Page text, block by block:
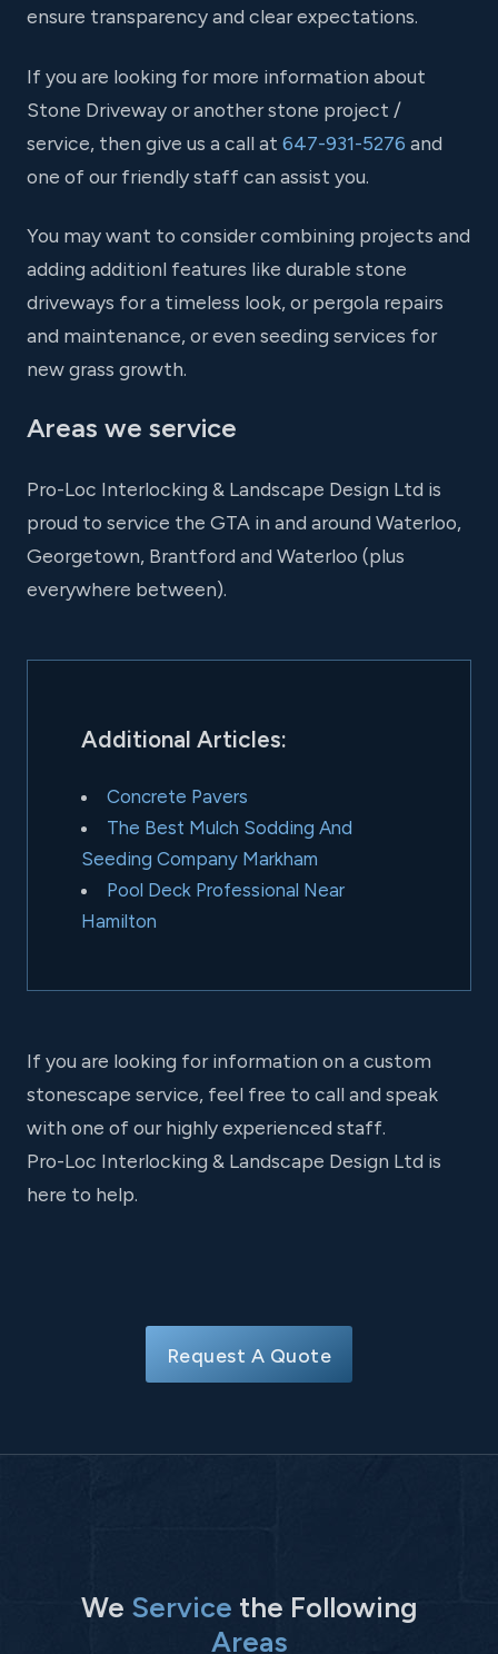
ensure transparency and clear expectations.
If you are looking for more information about
Stone Driveway or another stone project /
service, then give us a call at 647-931-5276 and
one of our friendly staff can assist you.
You may want to consider combining projects and
adding additionl features like durable stone
driveways for a timeless look, or pergola repairs
and maintenance, or even seeding services for
new grass growth.
Areas we service
Pro-Loc Interlocking & Landscape Design Ltd is
proud to service the GTA in and around Waterloo,
Georgetown, Brantford and Waterloo (plus
everywhere between).
Additional Articles:
Concrete Pavers
The Best Mulch Sodding And
Seeding Company Markham
Pool Deck Professional Near
Hamilton
If you are looking for information on a custom
stonescape service, feel free to call and speak
with one of our highly experienced staff.
Pro-Loc Interlocking & Landscape Design Ltd is
here to help.
Request A Quote
We Service the Following
Areas